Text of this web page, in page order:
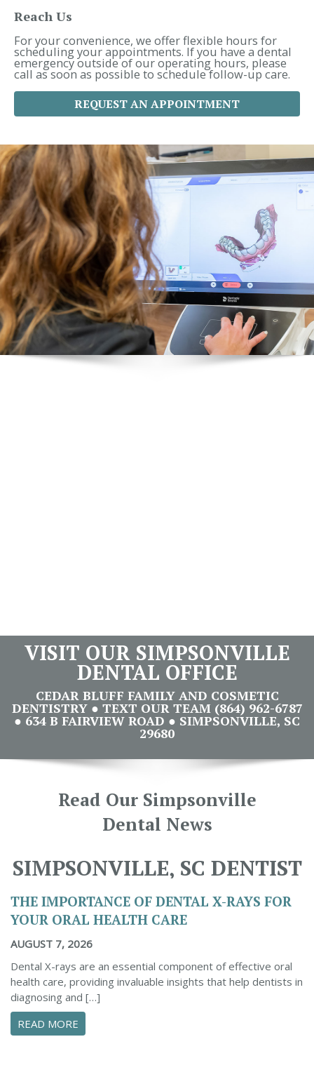
f
o
r
:
Reach Us
For your convenience, we offer flexible hours for
scheduling your appointments. If you have a dental
emergency outside of our operating hours, please
call as soon as possible to schedule follow-up care.
REQUEST AN APPOINTMENT
VISIT OUR SIMPSONVILLE
DENTAL OFFICE
CEDAR BLUFF FAMILY AND COSMETIC
DENTISTRY ● TEXT OUR TEAM (864) 962-6787
● 634 B FAIRVIEW ROAD ● SIMPSONVILLE, SC
29680
Read Our Simpsonville
Dental News
SIMPSONVILLE, SC DENTIST
THE IMPORTANCE OF DENTAL X-RAYS FOR
YOUR ORAL HEALTH CARE
AUGUST 7, 2026
Dental X-rays are an essential component of effective oral
health care, providing invaluable insights that help dentists in
diagnosing and […]
READ MORE